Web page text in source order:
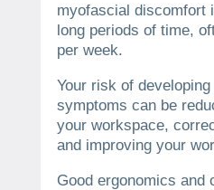
myofascial discomfort
long periods of time,
per week.
Your risk of
symptoms can be
your workspace,
and improving your
Good ergonomics and